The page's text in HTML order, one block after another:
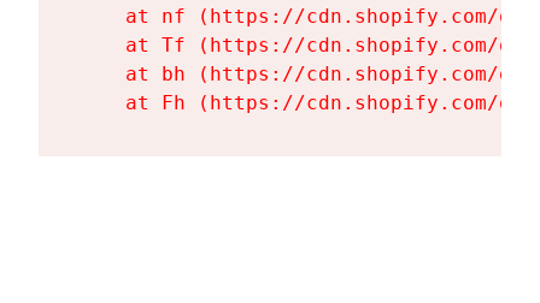
at nf (https://cdn.shopify.com/
at Tf (https://cdn.shopify.com/
at bh (https://cdn.shopify.com/
at Fh (https://cdn.shopify.com/